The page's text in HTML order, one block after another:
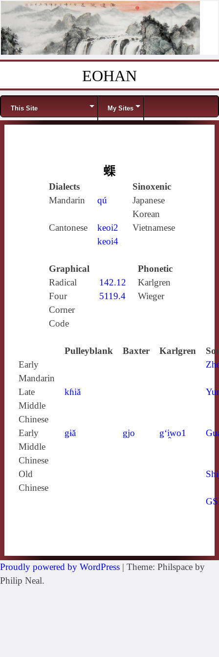
EOHAN
Menu
This Site My Sites
蟝
Dialects
Sinoxenic
Mandarin
qú
Japanese
Korean
Cantonese
keoi2
keoi4
Vietnamese
Graphical
Phonetic
Radical
142.12
Karlgren
Four
Corner
Code
5119.4 Wieger
Pulleyblank Baxter Karlgren
Early
Mandarin
Late
Middle
Chinese
kɦiă
Early
Middle
Chinese
gɨă gjo g‘i̯wo1
Old
Chinese
Proudly powered by WordPress | Theme: Philspace by
Philip Neal.